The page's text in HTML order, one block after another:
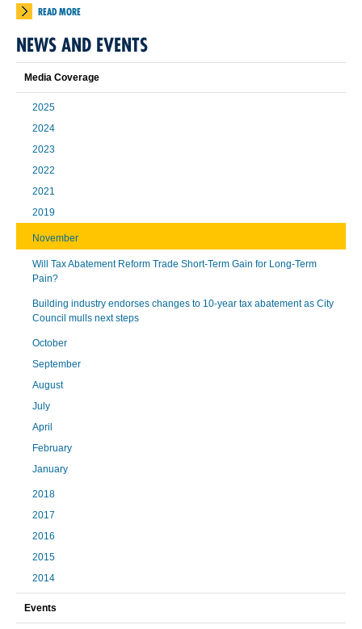
READ MORE
NEWS AND EVENTS
Media Coverage
2025
2024
2023
2022
2021
2019
November
Will Tax Abatement Reform Trade Short-Term Gain for Long-Term
Pain?
Building industry endorses changes to 10-year tax abatement as City
Council mulls next steps
October
September
August
July
April
February
January
2018
2017
2016
2015
2014
Events